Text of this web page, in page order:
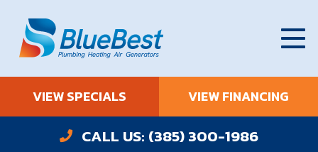
VIEW SPECIALS VIEW FINANCING
CALL US: (385) 300-1986